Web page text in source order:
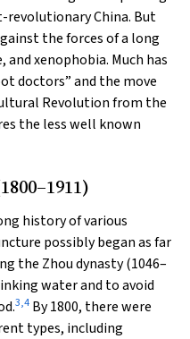
revolutionary China. But
the forces of a long
xenophobia. Much has
doctors” and the move
Revolution from the
the less well known
history of various
possibly began as far
the Zhou dynasty (1046–
water and to avoid
3,4 By 1800, there were
types, including